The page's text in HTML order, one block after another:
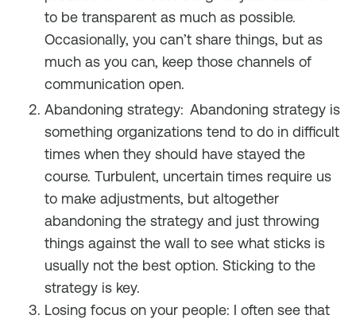
to be transparent as much as possible.
Occasionally, you can’t share things, but as
much as you can, keep those channels of
communication open.
Abandoning strategy: Abandoning strategy is
something organizations tend to do in difficult
times when they should have stayed the
course. Turbulent, uncertain times require us
to make adjustments, but altogether
abandoning the strategy and just throwing
things against the wall to see what sticks is
usually not the best option. Sticking to the
strategy is key.
Losing focus on your people: I often see that